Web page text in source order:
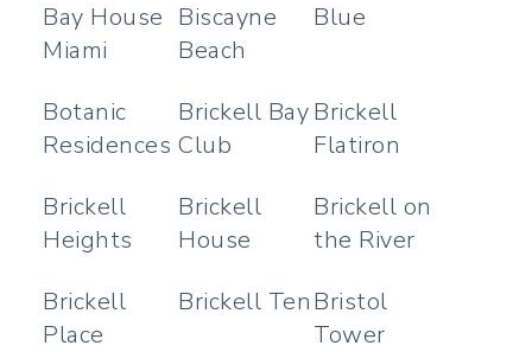
Bay House
Miami
Biscayne
Beach
Blue
Botanic
Residences
Brickell Bay
Club
Brickell
Flatiron
Brickell
Heights
Brickell
House
Brickell on
the River
Brickell
Place
Brickell TenBristol
Tower